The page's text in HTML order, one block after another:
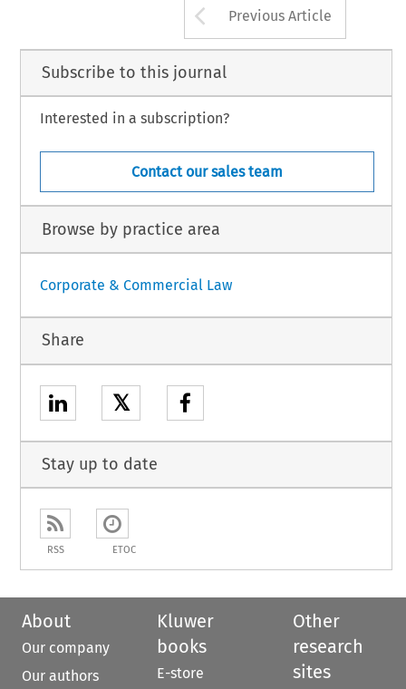
Arrow button
Previous Article
Subscribe to this journal
Interested in a subscription?
Contact our sales team
Browse by practice area
Corporate & Commercial Law
Share
𝕏
Stay up to date
RSS ETOC
About
Our company
Our authors
Kluwer
books
E-store
Other
research
sites